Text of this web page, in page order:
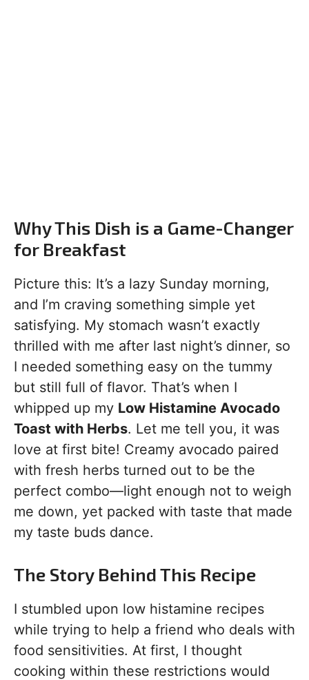
Why This Dish is a Game-Changer
for Breakfast
Picture this: It’s a lazy Sunday morning,
and I’m craving something simple yet
satisfying. My stomach wasn’t exactly
thrilled with me after last night’s dinner, so
I needed something easy on the tummy
but still full of flavor. That’s when I
whipped up my Low Histamine Avocado
Toast with Herbs. Let me tell you, it was
love at first bite! Creamy avocado paired
with fresh herbs turned out to be the
perfect combo—light enough not to weigh
me down, yet packed with taste that made
my taste buds dance.
The Story Behind This Recipe
I stumbled upon low histamine recipes
while trying to help a friend who deals with
food sensitivities. At first, I thought
cooking within these restrictions would